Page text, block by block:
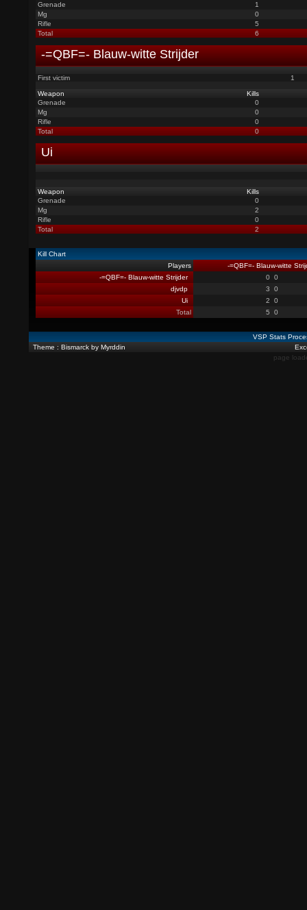
Grenade
1
Mg
0
Rifle
5
Total
6
-=QBF=- Blauw-witte Strijder
First victim 1
Weapon
Kills
Grenade
0
Mg
0
Rifle
0
Total
0
Ui
Weapon
Kills
Grenade
0
Mg
2
Rifle
0
Total
2
Kill Chart
Players
-=QBF=- Blauw-witte
-=QBF=- Blauw-witte Strijder
0 0
djvdp
3
0
Ui
2
0
Total
5 0
VSP Stats
Theme : Bismarck by Myrddin
page